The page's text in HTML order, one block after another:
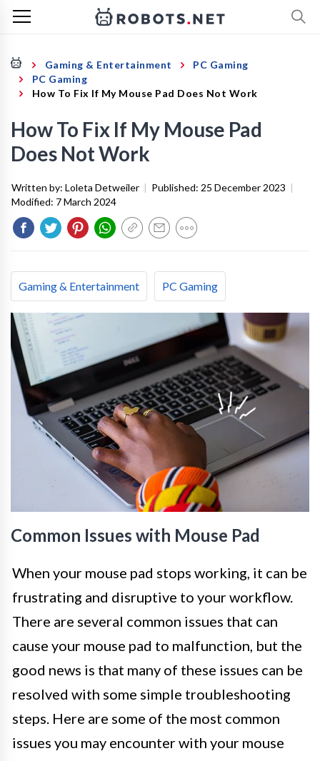
Gaming & Entertainment
PC Gaming
PC Gaming
How To Fix If My Mouse Pad Does Not Work
How To Fix If My Mouse Pad
Does Not Work
Written by: Loleta Detweiler | Published: 25 December 2023 |
Modified: 7 March 2024
Gaming & Entertainment PC Gaming
Common Issues with Mouse Pad
When your mouse pad stops working, it can be
frustrating and disruptive to your workflow.
There are several common issues that can
cause your mouse pad to malfunction, but the
good news is that many of these issues can be
resolved with some simple troubleshooting
steps. Here are some of the most common
issues you may encounter with your mouse